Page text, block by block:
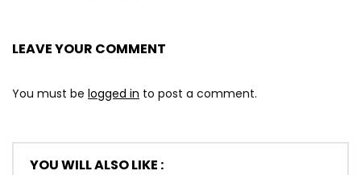
LEAVE YOUR COMMENT
You must be logged in to post a comment.
YOU WILL ALSO LIKE :